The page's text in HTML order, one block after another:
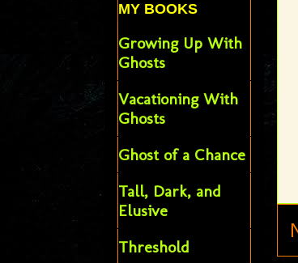
MY BOOKS
Growing Up With
Ghosts
Vacationing With
Ghosts
Ghost of a Chance
Tall, Dark, and
Elusive
Threshold